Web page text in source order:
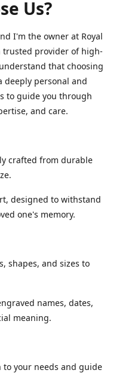
Us?
I'm the owner at Royal
trusted provider of high-
that choosing
deeply personal and
to guide you through
and care.
crafted from durable
designed to withstand
one's memory.
shapes, and sizes to
names, dates,
meaning.
your needs and guide